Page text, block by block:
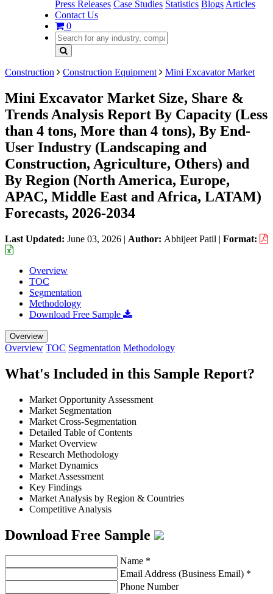
Press Releases Case Studies Statistics Blogs Articles
Contact Us
0
Construction Construction Equipment Mini Excavator Market
Mini Excavator Market Size, Share &
Trends Analysis Report By Capacity (Less
than 4 tons, More than 4 tons), By End-
User Industry (Landscaping and
Construction, Agriculture, Others) and
By Region (North America, Europe,
APAC, Middle East and Africa, LATAM)
Forecasts, 2026-2034
Last Updated: June 03, 2026 | Author: Abhijeet Patil | Format:
Overview
TOC
Segmentation
Methodology
Download Free Sample
Overview
Overview TOC Segmentation Methodology
What's Included in this Sample Report?
Market Opportunity Assessment
Market Segmentation
Market Cross-Segmentation
Detailed Table of Contents
Market Overview
Research Methodology
Market Dynamics
Market Assessment
Key Findings
Market Analysis by Region & Countries
Competitive Analysis
Download Free Sample
Name *
Email Address (Business Email) *
Phone Number